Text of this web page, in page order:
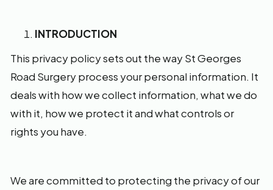
INTRODUCTION
This privacy policy sets out the way St Georges
Road Surgery process your personal information. It
deals with how we collect information, what we do
with it, how we protect it and what controls or
rights you have.
We are committed to protecting the privacy of our